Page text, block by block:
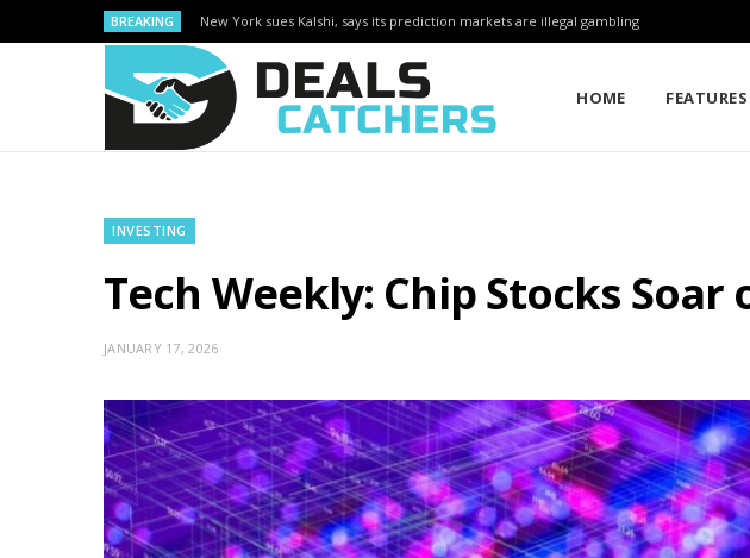
BREAKING New York sues Kalshi, says its prediction markets are illegal gambling
HOME FEATURES
INVESTING
Tech Weekly: Chip Stocks
JANUARY 17, 2026